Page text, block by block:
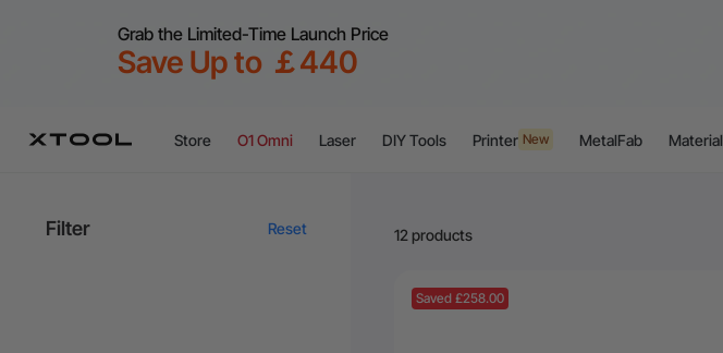
Grab the Limited-Time Launch Price
Save Up to ￡440
Store O1 Omni Laser DIY Tools Printer New MetalFab Material
Filter Reset 12 products
Saved £258.00